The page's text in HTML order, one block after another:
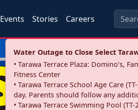
Events Stories Careers
Water Outage to Close Select
• Tarawa Terrace Plaza: Domino’s,
Fitness Center
• Tarawa Terrace School Age Care
day. Parents should follow any
• Tarawa Terrace Swimming Pool (TT-